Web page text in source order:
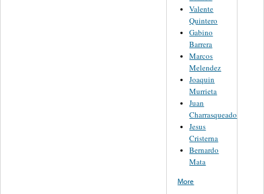
Valente
Quintero
Gabino
Barrera
Marcos
Melendez
Joaquin
Murrieta
Juan
Charrasqueado
Jesus
Cristerna
Bernardo
Mata
More